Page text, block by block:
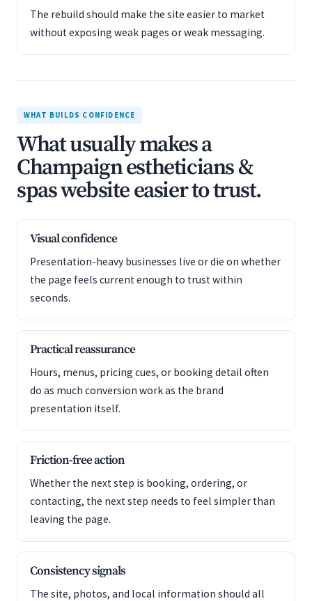
The rebuild should make the site easier to market
without exposing weak pages or weak messaging.
WHAT BUILDS CONFIDENCE
What usually makes a
Champaign estheticians &
spas website easier to trust.
Visual confidence
Presentation-heavy businesses live or die on whether
the page feels current enough to trust within
seconds.
Practical reassurance
Hours, menus, pricing cues, or booking detail often
do as much conversion work as the brand
presentation itself.
Friction-free action
Whether the next step is booking, ordering, or
contacting, the next step needs to feel simpler than
leaving the page.
Consistency signals
The site, photos, and local information should all